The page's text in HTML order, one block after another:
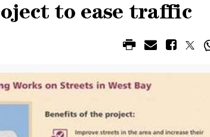
to ease traffic